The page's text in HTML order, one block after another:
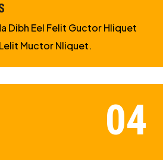
Dibh Eel Felit Guctor Hliquet
Muctor Nliquet.